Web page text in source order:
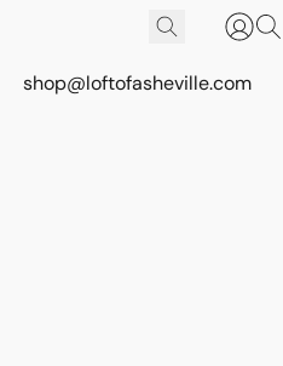
shop@loftofasheville.com